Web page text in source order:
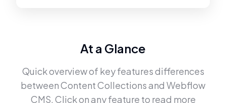
At a Glance
Quick overview of key features differences
betweenContent Collectionsand Webflow
CMS. Click on any feature to read more